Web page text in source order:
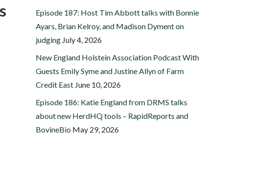
Episode 187: Host Tim Abbott talks with Bonnie
Ayars, Brian Kelroy, and Madison Dyment on
judging July 4, 2026
New England Holstein Association Podcast With
Guests Emily Syme and Justine Allyn of Farm
Credit East June 10, 2026
Episode 186: Katie England from DRMS talks
about new HerdHQ tools – RapidReports and
BovineBio May 29, 2026